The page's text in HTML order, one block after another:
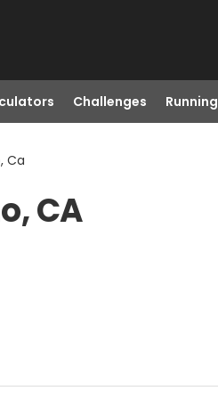
Challenges Running
Ca
CA